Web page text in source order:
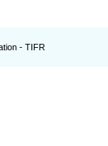
- TIFR